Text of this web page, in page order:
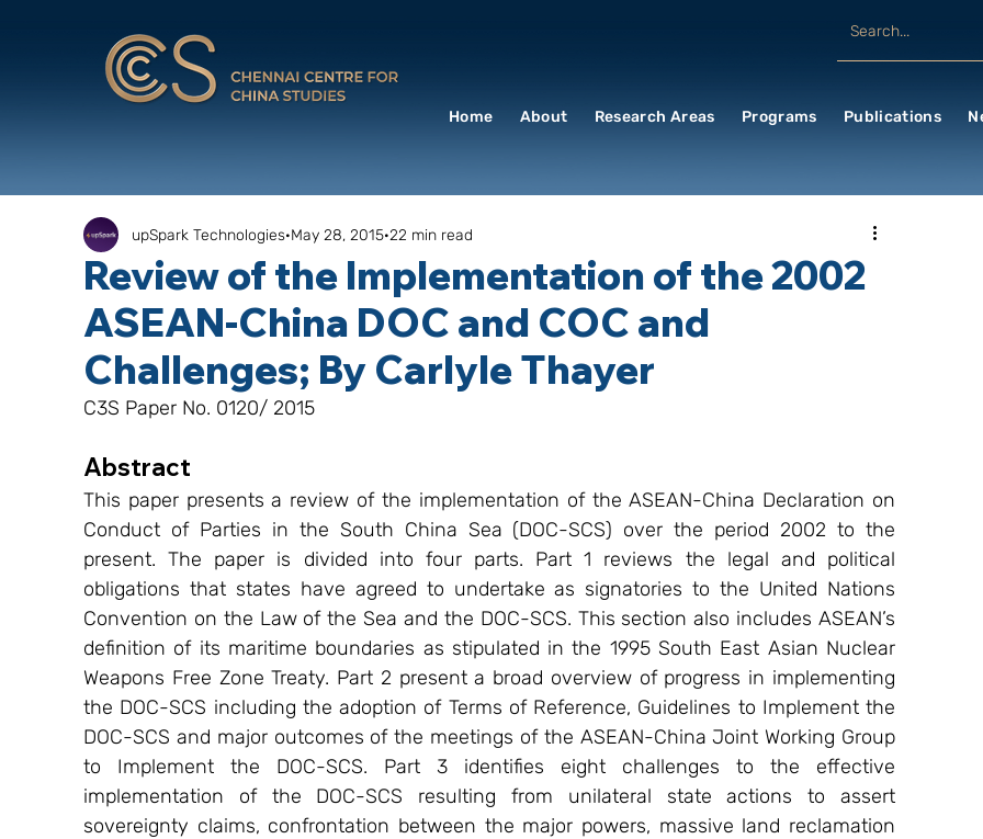
Home About Research Areas Programs Publications
Review of the Implementation of the 2002
ASEAN-China DOC and COC and
Challenges; By Carlyle Thayer
upSpark Technologies May 28, 2015 22 min read
C3S Paper No. 0120/ 2015
Abstract
This paper presents a review of the implementation of the ASEAN-China Declaration on
Conduct of Parties in the South China Sea (DOC-SCS) over the period 2002 to the
present. The paper is divided into four parts. Part 1 reviews the legal and political
obligations that states have agreed to undertake as signatories to the United Nations
Convention on the Law of the Sea and the DOC-SCS. This section also includes ASEAN’s
definition of its maritime boundaries as stipulated in the 1995 South East Asian Nuclear
Weapons Free Zone Treaty. Part 2 present a broad overview of progress in implementing
the DOC-SCS including the adoption of Terms of Reference, Guidelines to Implement the
DOC-SCS and major outcomes of the meetings of the ASEAN-China Joint Working Group
to Implement the DOC-SCS. Part 3 identifies eight challenges to the effective
implementation of the DOC-SCS resulting from unilateral state actions to assert
sovereignty claims, confrontation between the major powers, massive land reclamation